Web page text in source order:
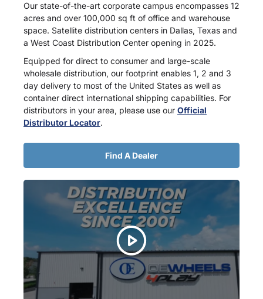
Our state-of-the-art corporate campus encompasses 12
acres and over 100,000 sq ft of office and warehouse
space. Satellite distribution centers in Dallas, Texas and
a West Coast Distribution Center opening in 2025.
Equipped for direct to consumer and large-scale
wholesale distribution, our footprint enables 1, 2 and 3
day delivery to most of the United States as well as
container direct international shipping capabilities. For
distributors in your area, please use our Official
Distributor Locator.
Find A Dealer